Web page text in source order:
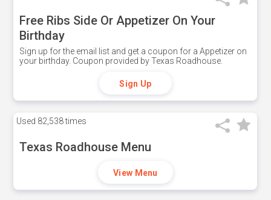
Free Ribs Side Or Appetizer On Your
Birthday
Sign up for the email list and get a coupon for a Appetizer on
your birthday. Coupon provided by Texas Roadhouse.
Sign Up
Used 82,538 times
Texas Roadhouse Menu
View Menu